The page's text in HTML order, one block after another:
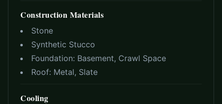
Construction Materials
Stone
Synthetic Stucco
Foundation: Basement, Crawl Space
Roof: Metal, Slate
Cooling